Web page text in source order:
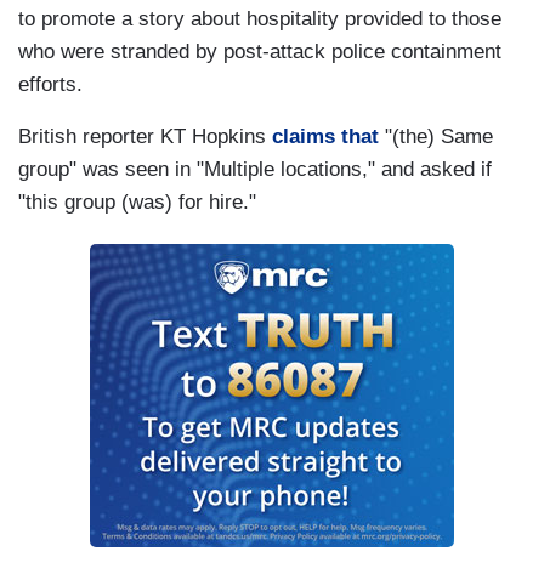
to promote a story about hospitality provided to those
who were stranded by post-attack police containment
efforts.
British reporter KT Hopkins claims that "(the) Same
group" was seen in "Multiple locations," and asked if
"this group (was) for hire."